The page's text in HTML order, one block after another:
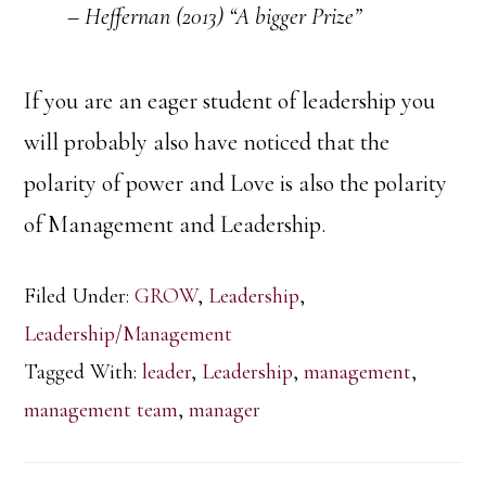
– Heffernan (2013) “A bigger Prize”
If you are an eager student of leadership you
will probably also have noticed that the
polarity of power and Love is also the polarity
of Management and Leadership.
Filed Under:GROW, Leadership,
Leadership/Management
Tagged With:leader, Leadership,management,
management team,manager